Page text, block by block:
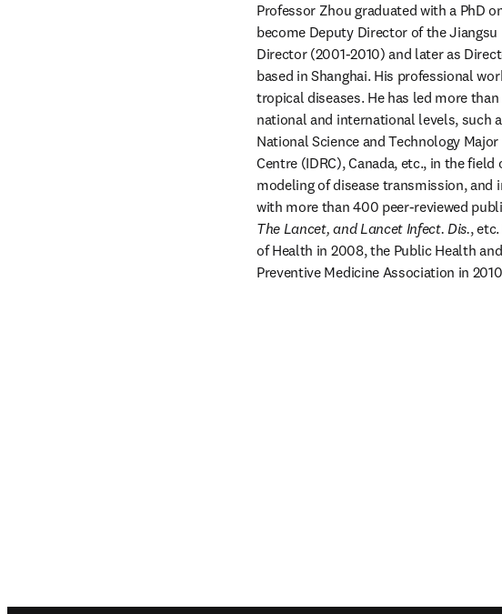
Professor Zhou graduated with a PhD
become Deputy Director of the
Director (2001-2010) and later as
based in Shanghai. His professional
tropical diseases. He has led more
national and international levels, such
National Science and Technology
Centre (IDRC), Canada, etc., in the
modeling of disease transmission, and
with more than 400 peer-reviewed
The Lancet, and Lancet Infect. Dis.,
of Health in 2008, the Public Health
Preventive Medicine Association in